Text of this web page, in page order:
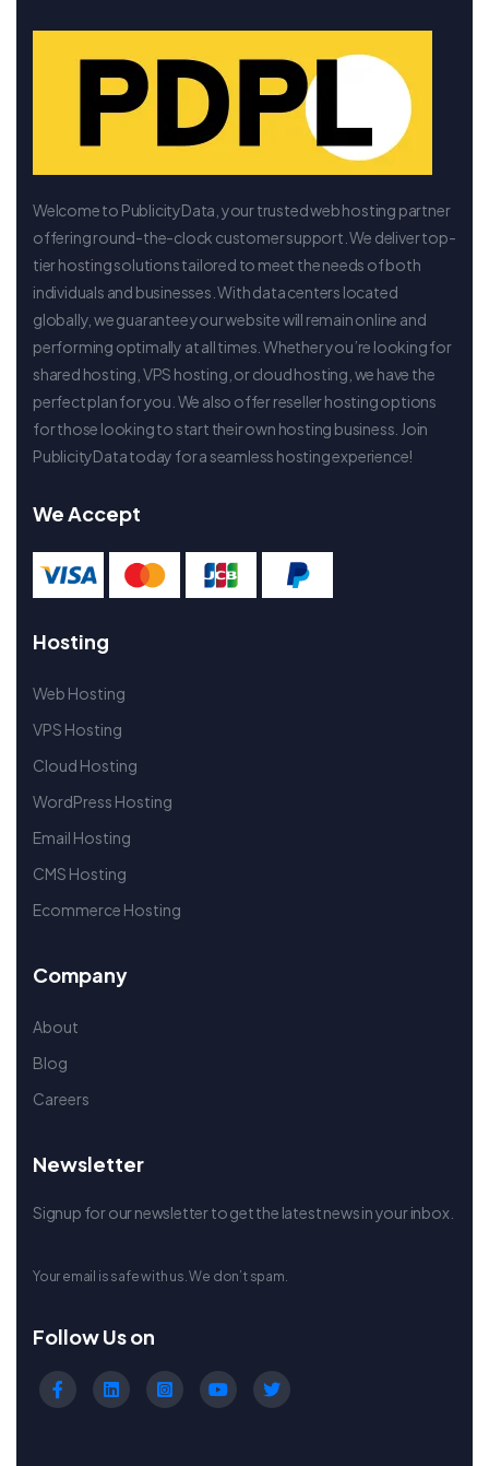
Welcome to PublicityData, your trusted web hosting partner
offering round-the-clock customer support. We deliver top-
tier hosting solutions tailored to meet the needs of both
individuals and businesses. With data centers located
globally, we guarantee your website will remain online and
performing optimally at all times. Whether you’re looking for
shared hosting, VPS hosting, or cloud hosting, we have the
perfect plan for you. We also offer reseller hosting options
for those looking to start their own hosting business. Join
PublicityData today for a seamless hosting experience!
We Accept
Hosting
Web Hosting
VPS Hosting
Cloud Hosting
WordPress Hosting
Email Hosting
CMS Hosting
Ecommerce Hosting
Company
About
Blog
Careers
Newsletter
Signup for our newsletter to get the latest news in your inbox.
Your email is safe with us. We don’t spam.
Follow Us on